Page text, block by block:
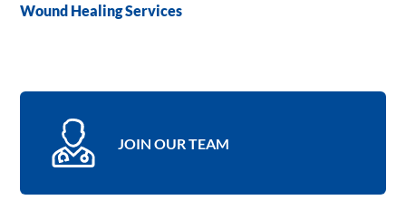
Wound Healing Services
JOIN OUR TEAM